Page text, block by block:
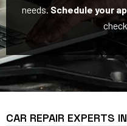
needs. Schedule your
CAR REPAIR EXPERTS